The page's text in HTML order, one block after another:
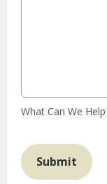
What Can We
This can be left
Submit